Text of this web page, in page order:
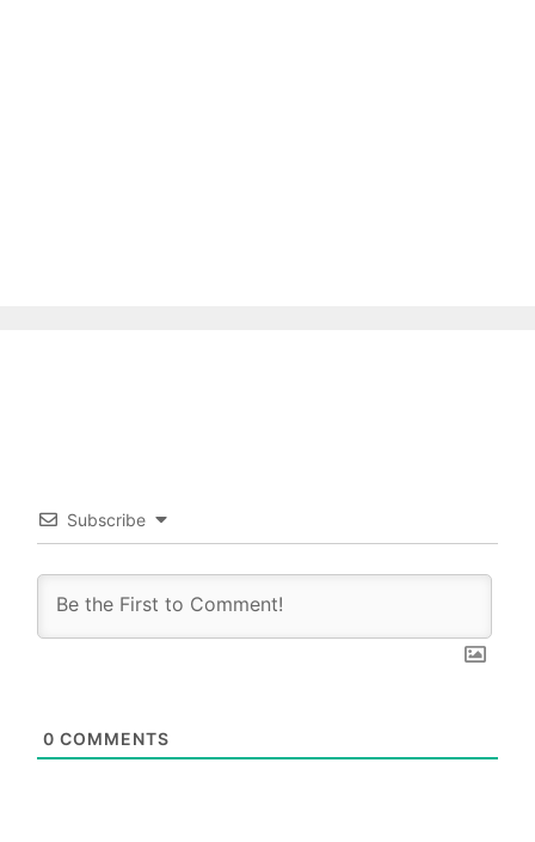
Subscribe
0 COMMENTS